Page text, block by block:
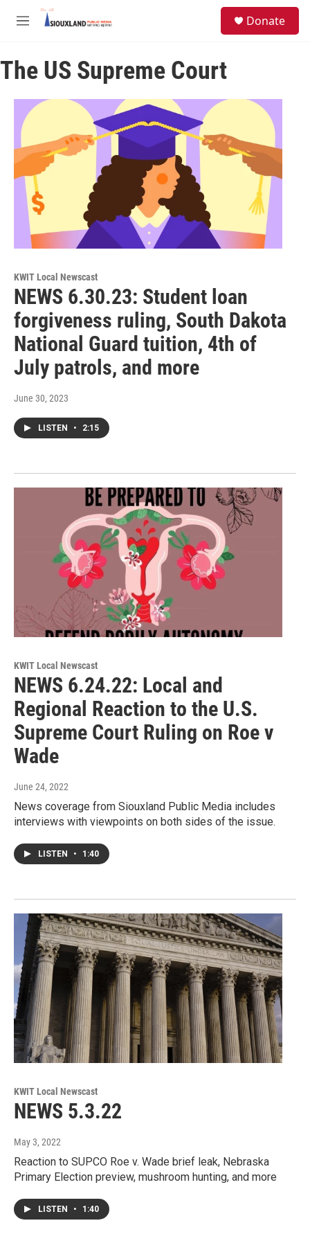
Skip to main content
M
u
Donate
The US Supreme Court
KWIT Local Newscast
NEWS 6.30.23: Student loan
forgiveness ruling, South Dakota
National Guard tuition, 4th of
July patrols, and more
June 30, 2023
LISTEN • 2:15
KWIT Local Newscast
NEWS 6.24.22: Local and
Regional Reaction to the U.S.
Supreme Court Ruling on Roe v
Wade
June 24, 2022
News coverage from Siouxland Public Media includes
interviews with viewpoints on both sides of the issue.
LISTEN • 1:40
KWIT Local Newscast
NEWS 5.3.22
May 3, 2022
Reaction to SUPCO Roe v. Wade brief leak, Nebraska
Primary Election preview, mushroom hunting, and more
LISTEN • 1:40